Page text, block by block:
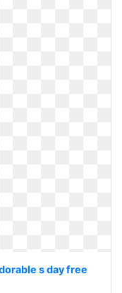
s day free